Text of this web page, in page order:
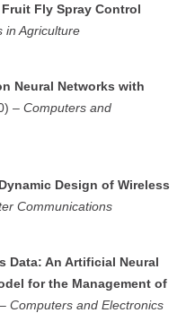
Fly Spray Control
in Agriculture
Neural Networks with
– Computers and
Design of Wireless
Communications
Data: An Artificial Neural
for the Management of
Computers and Electronics